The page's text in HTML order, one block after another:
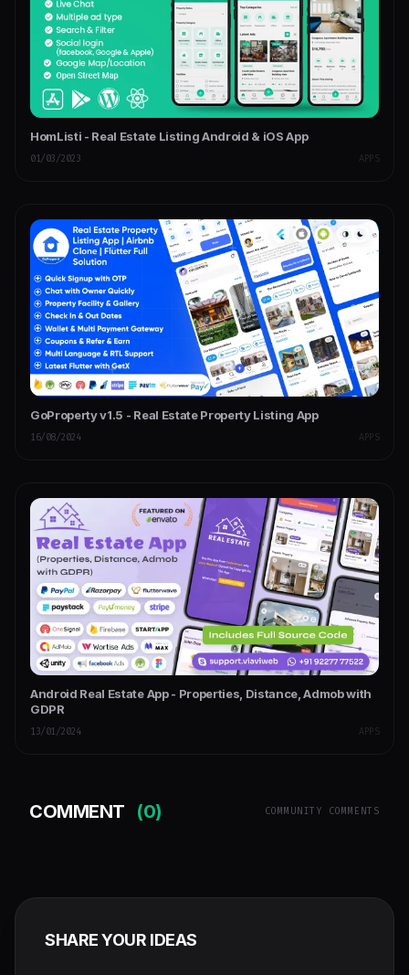
HomListi - Real Estate Listing Android & iOS App
01/03/2023 APPS
GoProperty v1.5 - Real Estate Property Listing App
16/08/2024 APPS
Android Real Estate App - Properties, Distance, Admob with
GDPR
13/01/2024 APPS
COMMENT (0) COMMUNITY COMMENTS
SHARE YOUR IDEAS